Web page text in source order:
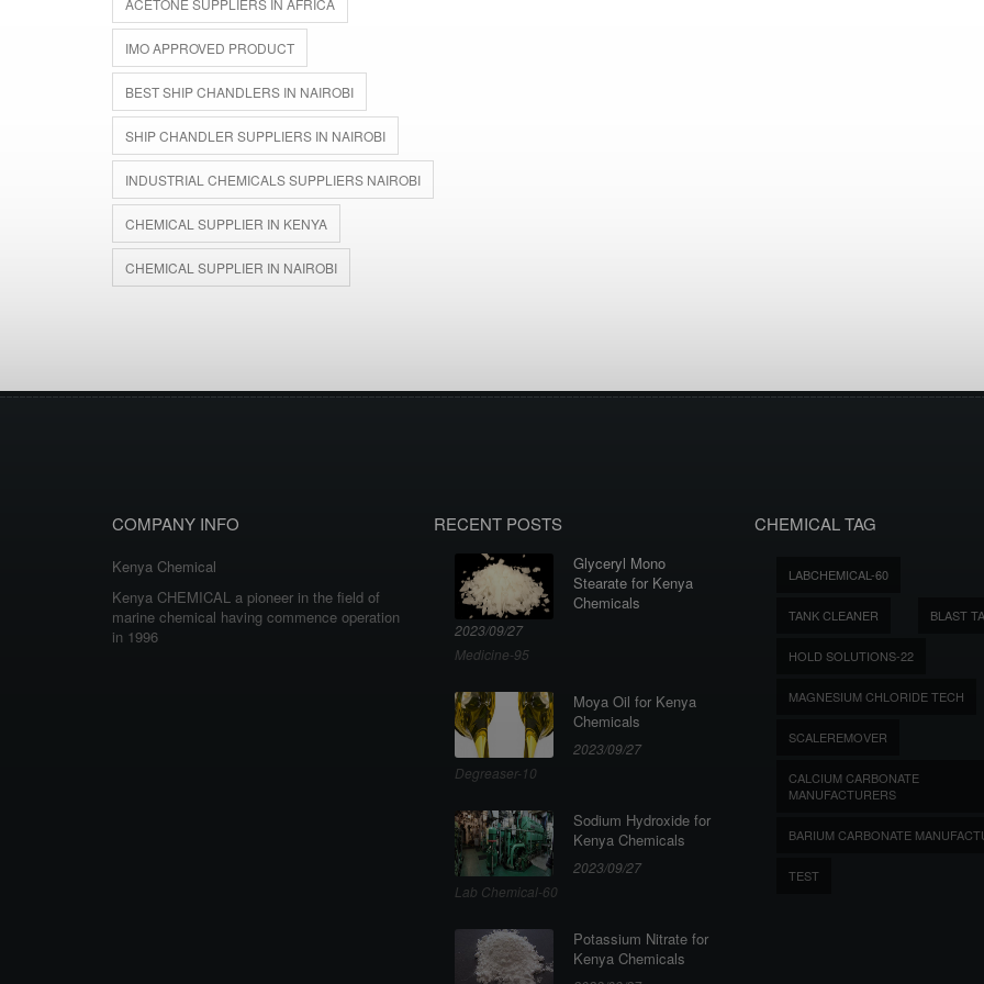
ACETONE SUPPLIERS IN AFRICA
IMO APPROVED PRODUCT
BEST SHIP CHANDLERS IN NAIROBI
SHIP CHANDLER SUPPLIERS IN NAIROBI
INDUSTRIAL CHEMICALS SUPPLIERS NAIROBI
CHEMICAL SUPPLIER IN KENYA
CHEMICAL SUPPLIER IN NAIROBI
COMPANY INFO
Kenya Chemical
Kenya CHEMICAL a pioneer in the field of
marine chemical having commence operation
in 1996
RECENT POSTS
Glyceryl Mono
Stearate for Kenya
Chemicals
2023/09/27
Medicine-95
Moya Oil for Kenya
Chemicals
2023/09/27
Degreaser-10
Sodium Hydroxide for
Kenya Chemicals
2023/09/27
Lab Chemical-60
Potassium Nitrate for
Kenya Chemicals
CHEMICAL TAG
LABCHEMICAL-60
TANK CLEANER BLAST
HOLD SOLUTIONS-22
MAGNESIUM CHLORIDE TECH
SCALEREMOVER
CALCIUM CARBONATE
MANUFACTURERS
BARIUM CARBONATE
TEST